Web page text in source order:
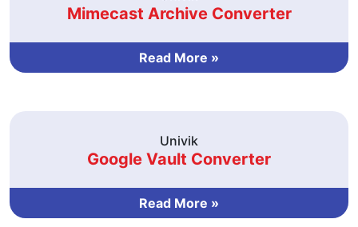
Mimecast Archive Converter
Read More »
Univik
Google Vault Converter
Read More »